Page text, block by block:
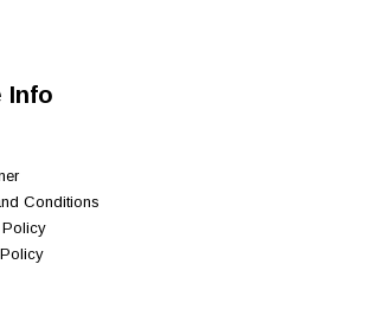
Info
Conditions